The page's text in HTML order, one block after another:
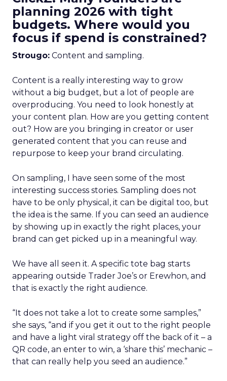
planning 2026 with tight
budgets. Where would you
focus if spend is constrained?
Strougo: Content and sampling.
Content is a really interesting way to grow
without a big budget, but a lot of people are
overproducing. You need to look honestly at
your content plan. How are you getting content
out? How are you bringing in creator or user
generated content that you can reuse and
repurpose to keep your brand circulating.
On sampling, I have seen some of the most
interesting success stories. Sampling does not
have to be only physical, it can be digital too, but
the idea is the same. If you can seed an audience
by showing up in exactly the right places, your
brand can get picked up in a meaningful way.
We have all seen it. A specific tote bag starts
appearing outside Trader Joe’s or Erewhon, and
that is exactly the right audience.
“It does not take a lot to create some samples,”
she says, “and if you get it out to the right people
and have a light viral strategy off the back of it – a
QR code, an enter to win, a ‘share this’ mechanic –
that can really help you seed an audience.”